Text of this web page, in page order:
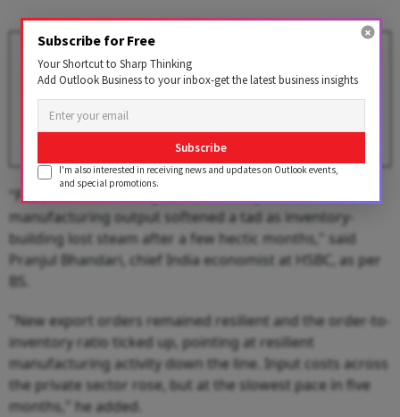
Hits 5-Month High In April As
Domestic Market Fuels
BYPTI
"Private sector activity eased a bit in June. Growth of
manufacturing output softened a tad as inventory-
building lost steam after a few hectic months," said
Pranjul Bhandari, chief India economist at HSBC, as per
BS.
"New export orders remained resilient and the order-to-
inventory ratio ticked up, pointing at resilient
manufacturing activity down the line. Input costs across
the private sector rose, but at the slowest pace in five
months," he added.
Subscribe for Free
Your Shortcut to Sharp Thinking
Add Outlook Business to your inbox-get the latest business insights
Subscribe
I'm also interested in receiving news and updates on Outlook events,
and special promotions.